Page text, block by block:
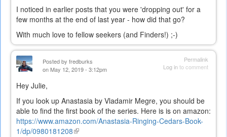
I noticed in earlier posts that you were 'dropping out' for a
few months at the end of last year - how did that go?
With much love to fellow seekers (and Finders!) ;-)
Permalink
Log into comment
Posted by fredburks
on May 12, 2019 - 3:12pm
Hey Julie,
If you look up Anastasia by Vladamir Megre, you should be
able to find the first book of the series. Here is is on amazon:
https://www.amazon.com/Anastasia-Ringing-Cedars-Book-
1/dp/0980181208(link